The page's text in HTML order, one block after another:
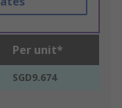
Per unit*
SGD9.674